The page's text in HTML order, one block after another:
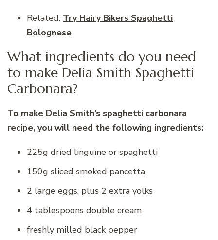
Related: Try Hairy Bikers Spaghetti
Bolognese
What ingredients do you need
to make Delia Smith Spaghetti
Carbonara?
To make Delia Smith’s spaghetti carbonara
recipe, you will need the following ingredients:
225g dried linguine or spaghetti
150g sliced smoked pancetta
2 large eggs, plus 2 extra yolks
4 tablespoons double cream
freshly milled black pepper